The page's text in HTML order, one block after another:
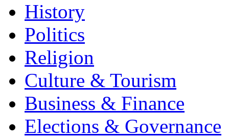
History
Politics
Religion
Culture & Tourism
Business & Finance
Elections & Governance